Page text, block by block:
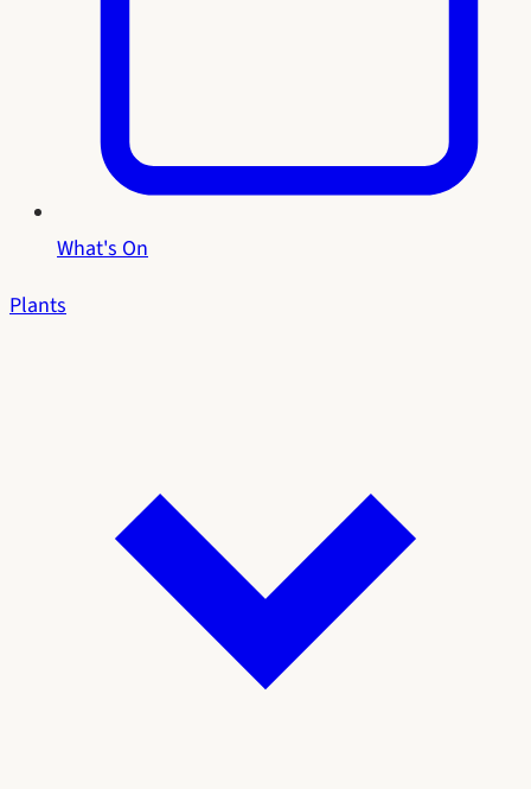
What's On
Plants